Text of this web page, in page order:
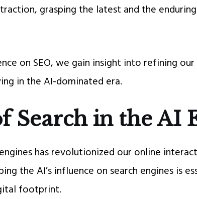
grasping the latest and the
on SEO, we gain insight into refining our
in the AI-dominated era.
Search in the AI
has revolutionized our online
the AI’s influence on search engines is
footprint.